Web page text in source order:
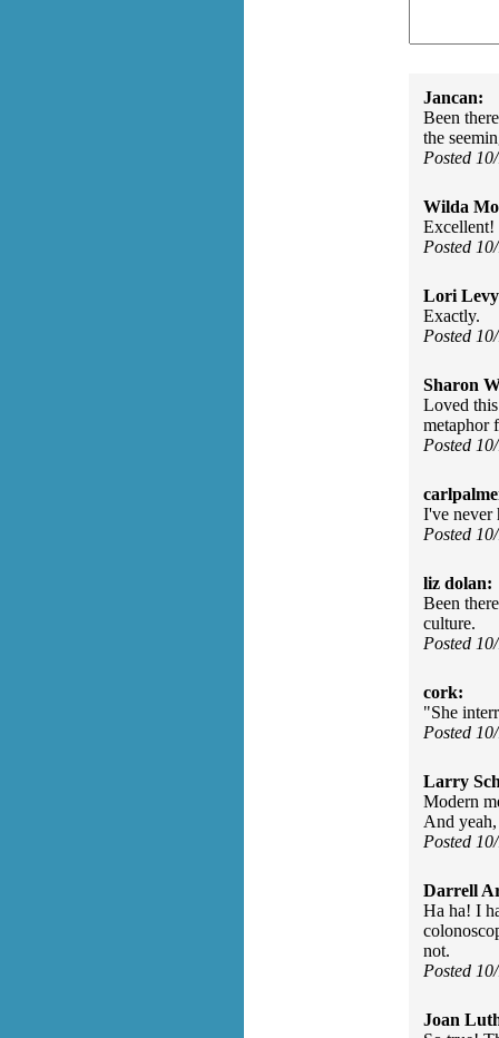
Jancan:
Been
the
Posted
Wilda
Excellent!
Posted
Lori
Exactly.
Posted
Sharon
Loved
metaphor
Posted
I've
Posted
liz dolan:
Been
culture.
Posted
cork:
"She
Posted
Larry
Modern
And
Posted
Darrell
Ha ha! I
not.
Posted
Joan